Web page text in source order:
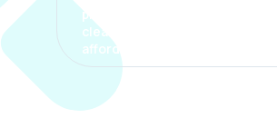
process. The options were
clear, the premium was
affordable.